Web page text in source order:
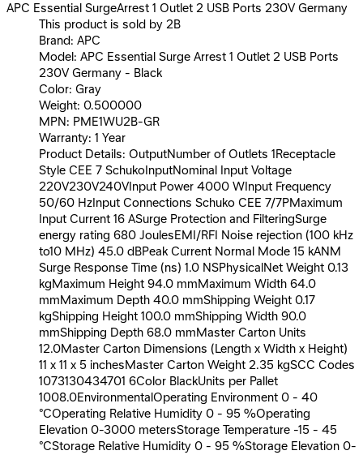
APC Essential SurgeArrest 1 Outlet 2 USB Ports 230V Germany
This product is sold by 2B
Brand: APC
Model: APC Essential Surge Arrest 1 Outlet 2 USB Ports
230V Germany - Black
Color: Gray
Weight: 0.500000
MPN: PME1WU2B-GR
Warranty: 1 Year
Product Details: OutputNumber of Outlets 1Receptacle
Style CEE 7 SchukoInputNominal Input Voltage
220V230V240VInput Power 4000 WInput Frequency
50/60 HzInput Connections Schuko CEE 7/7PMaximum
Input Current 16 ASurge Protection and FilteringSurge
energy rating 680 JoulesEMI/RFI Noise rejection (100 kHz
to10 MHz) 45.0 dBPeak Current Normal Mode 15 kANM
Surge Response Time (ns) 1.0 NSPhysicalNet Weight 0.13
kgMaximum Height 94.0 mmMaximum Width 64.0
mmMaximum Depth 40.0 mmShipping Weight 0.17
kgShipping Height 100.0 mmShipping Width 90.0
mmShipping Depth 68.0 mmMaster Carton Units
12.0Master Carton Dimensions (Length x Width x Height)
11 x 11 x 5 inchesMaster Carton Weight 2.35 kgSCC Codes
1073130434701 6Color BlackUnits per Pallet
1008.0EnvironmentalOperating Environment 0 - 40
°COperating Relative Humidity 0 - 95 %Operating
Elevation 0-3000 metersStorage Temperature -15 - 45
°CStorage Relative Humidity 0 - 95 %Storage Elevation 0-